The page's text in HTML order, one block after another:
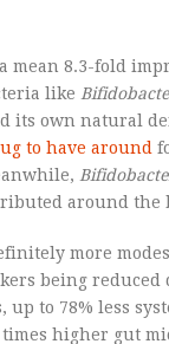
mean 8.3-fold
like
its own natural
to have around
around the
more
being
up to 78% less
higher gut